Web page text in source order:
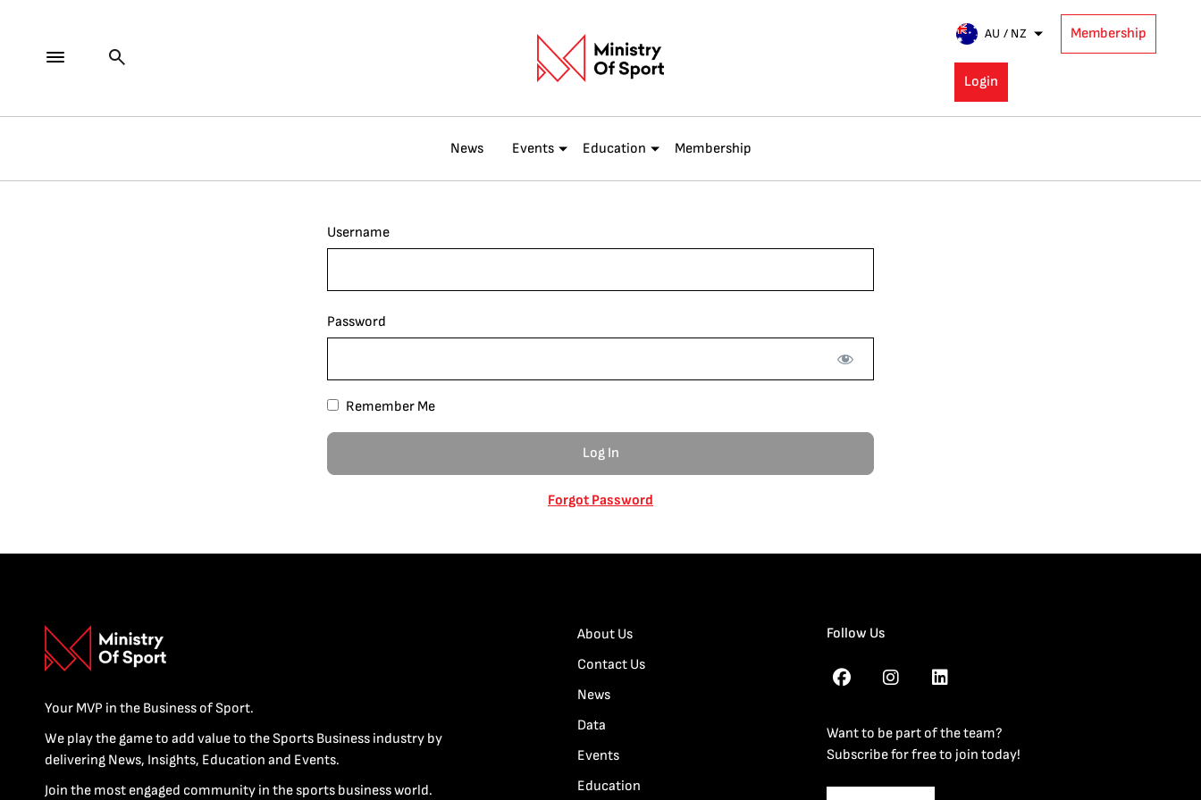
AU / NZ Membership
Login
News Events Education Membership
Username
Password
Remember Me
Forgot Password
Your MVP in the Business of Sport.
We play the game to add value to the Sports Business industry by
delivering News, Insights, Education and Events.
Join the most engaged community in the sports business world.
About Us
Contact Us
News
Data
Events
Education
Follow Us
Want to be part of the team?
Subscribe for free to join today!